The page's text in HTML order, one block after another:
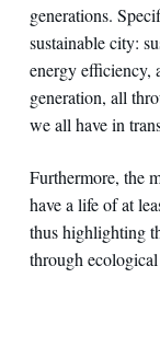
generations.
sustainable city:
energy efficiency,
generation, all
we all have in
Furthermore, the
have a life of at
thus highlighting
through